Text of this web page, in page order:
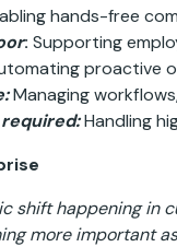
hands-free
: Supporting
proactive
Managing
Handling
shift happening in
more important